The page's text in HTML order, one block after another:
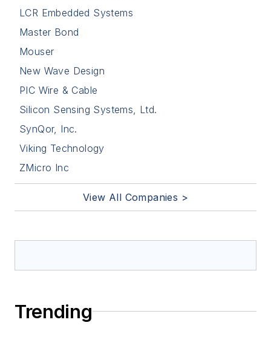
LCR Embedded Systems
Master Bond
Mouser
New Wave Design
PIC Wire & Cable
Silicon Sensing Systems, Ltd.
SynQor, Inc.
Viking Technology
ZMicro Inc
View All Companies >
Trending